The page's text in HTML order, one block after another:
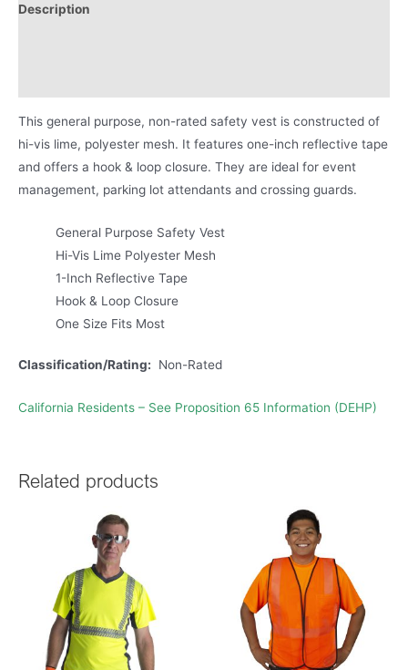
Description
This general purpose, non-rated safety vest is constructed of
hi-vis lime, polyester mesh. It features one-inch reflective tape
and offers a hook & loop closure. They are ideal for event
management, parking lot attendants and crossing guards.
General Purpose Safety Vest
Hi-Vis Lime Polyester Mesh
1-Inch Reflective Tape
Hook & Loop Closure
One Size Fits Most
Classification/Rating: Non-Rated
California Residents – See Proposition 65 Information (DEHP)
Related products